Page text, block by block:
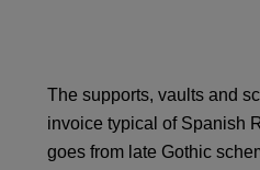
The supports, vaults and
invoice typical of Spanish
goes from late Gothic